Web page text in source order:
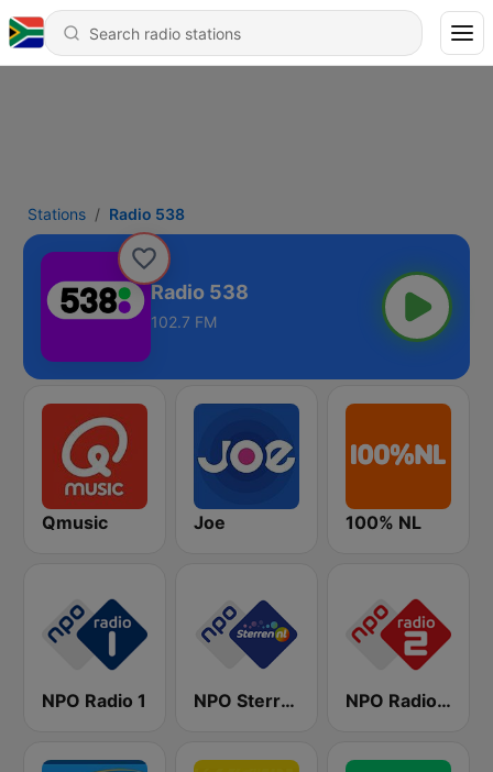
Stations Radio 538
Radio 538
102.7 FM
Qmusic Joe 100% NL
NPO Radio 1 NPO Sterren NPO Radio 2